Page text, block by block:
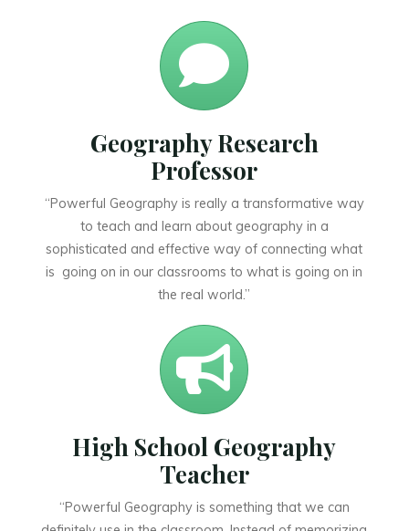
Geography Research
Professor
“Powerful Geography is really a transformative way
to teach and learn about geography in a
sophisticated and effective way of connecting what
is going on in our classrooms to what is going on in
the real world.”
High School Geography
Teacher
“Powerful Geography is something that we can